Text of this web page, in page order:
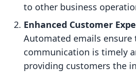
to other business
Enhanced Customer
Automated emails ensure
communication is timely
providing customers the